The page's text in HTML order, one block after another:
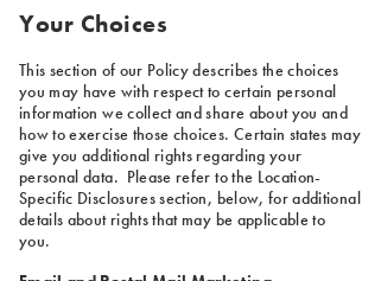
Your Choices
This section of our Policy describes the choices
you may have with respect to certain personal
information we collect and share about you and
how to exercise those choices. Certain states may
give you additional rights regarding your
personal data. Please refer to the Location-
Specific Disclosures section, below, for additional
details about rights that may be applicable to
you.